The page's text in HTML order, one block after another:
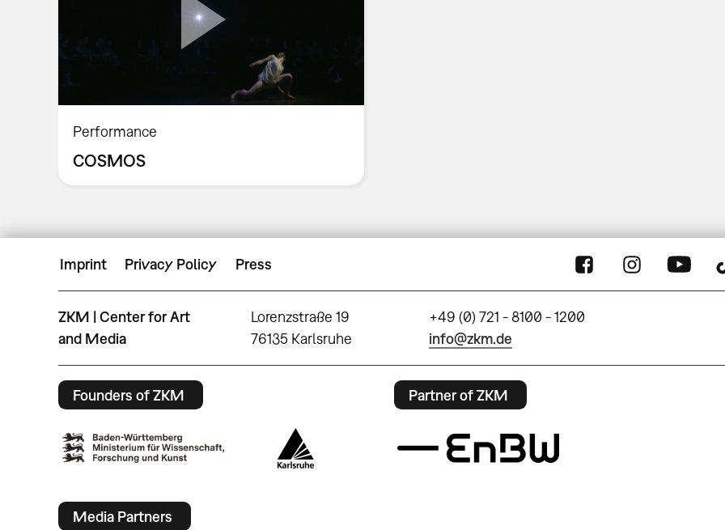
Performance
COSMOS
Imprint Privacy Policy Press
ZKM | Center for Art
and Media
Lorenzstraße 19
76135 Karlsruhe
+49 (0) 721 - 8100 - 1200
info@zkm.de
Founders of ZKM Partner of ZKM
Media Partners